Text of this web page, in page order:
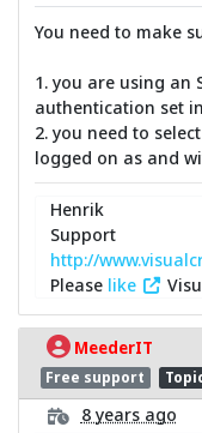
You need to make
1. you are using an
authentication set
2. you need to
logged on as and
Henrik
Support
http://
Please like
MeederIT
Free support
8 years ago